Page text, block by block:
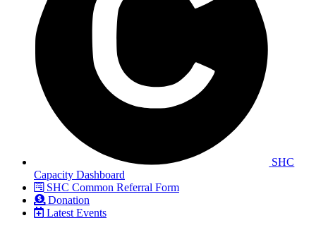
SHC
Capacity Dashboard
SHC Common Referral Form
Donation
Latest Events